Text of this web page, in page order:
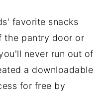
favorite snacks
the pantry door or
never run out of
a downloadable
for free by